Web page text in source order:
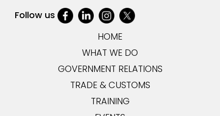
Follow us
HOME
WHAT WE DO
GOVERNMENT RELATIONS
TRADE & CUSTOMS
TRAINING